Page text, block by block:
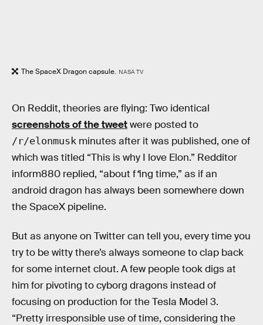
The SpaceX Dragon capsule. NASA TV
On Reddit, theories are flying: Two identical
screenshots of the tweetwere posted to
/r/elonmusk minutes after it was published, one of
which was titled “This is why I love Elon.” Redditor
inform880 replied, “about f*ing time,” as if an
android dragon has always been somewhere down
the SpaceX pipeline.
But as anyone on Twitter can tell you, every time you
try to be witty there’s always someone to clap back
for some internet clout. A few people took digs at
him for pivoting to cyborg dragons instead of
focusing on production for the Tesla Model 3.
“Pretty irresponsible use of time, considering the